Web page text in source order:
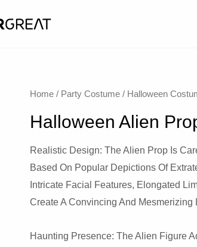
Home / Party Costume / Halloween
Halloween Alien
Realistic Design: The Alien Prop Is
Based On Popular Depictions Of
Intricate Facial Features, Elongated
Create A Convincing And Mesmerizing
Haunting Presence: The Alien Figure